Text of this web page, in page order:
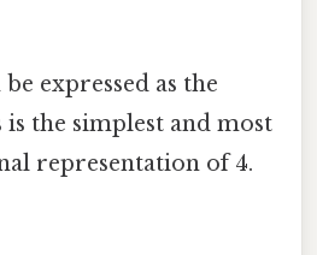
expressed as the
is the simplest and most
representation of 4.